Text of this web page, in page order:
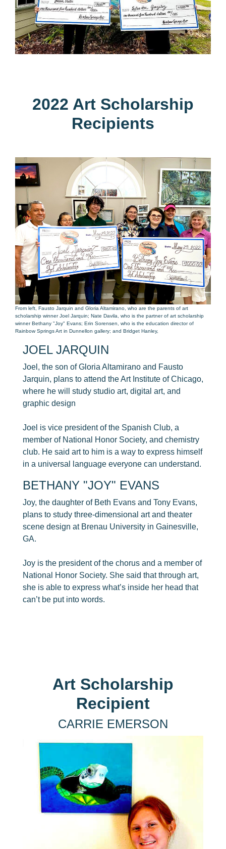
2022 Art Scholarship
Recipients
From left, Fausto Jarquin and Gloria Altamirano, who are the parents of art
scholarship winner Joel Jarquin; Nate Davila, who is the partner of art scholarship
winner Bethany "Joy" Evans; Erin Sorensen, who is the education director of
Rainbow Springs Art in Dunnellon gallery; and Bridget Hanley,
JOEL JARQUIN
Joel, the son of Gloria Altamirano and Fausto
Jarquin, plans to attend the Art Institute of Chicago,
where he will study studio art, digital art, and
graphic design
Joel is vice president of the Spanish Club, a
member of National Honor Society, and chemistry
club. He said art to him is a way to express himself
in a universal language everyone can understand.
​BETHANY "JOY" EVANS
Joy, the daughter of Beth Evans and Tony Evans,
plans to study three-dimensional art and theater
scene design at Brenau University in Gainesville,
GA.
Joy is the president of the chorus and a member of
National Honor Society. She said that through art,
she is able to express what’s inside her head that
can’t be put into words.
Art Scholarship
Recipient
CARRIE EMERSON